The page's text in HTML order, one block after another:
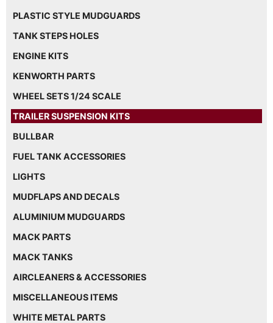
PLASTIC STYLE MUDGUARDS
TANK STEPS HOLES
ENGINE KITS
KENWORTH PARTS
WHEEL SETS 1/24 SCALE
TRAILER SUSPENSION KITS
BULLBAR
FUEL TANK ACCESSORIES
LIGHTS
MUDFLAPS AND DECALS
ALUMINIUM MUDGUARDS
MACK PARTS
MACK TANKS
AIRCLEANERS & ACCESSORIES
MISCELLANEOUS ITEMS
WHITE METAL PARTS